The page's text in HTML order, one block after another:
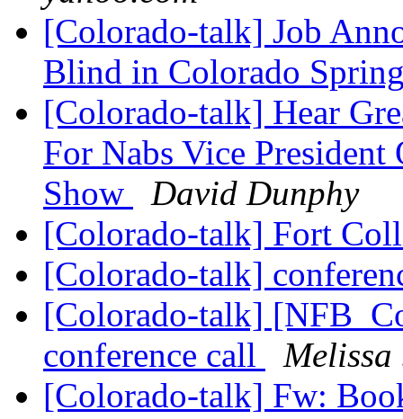
[Colorado-talk] Job
Blind in Colorado
[Colorado-talk] Hear
For Nabs Vice
Show
David Dunphy
[Colorado-talk] Fort
[Colorado-talk]
[Colorado-talk]
conference call
Melissa
[Colorado-talk] Fw: